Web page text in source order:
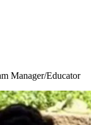
Manager/Educator